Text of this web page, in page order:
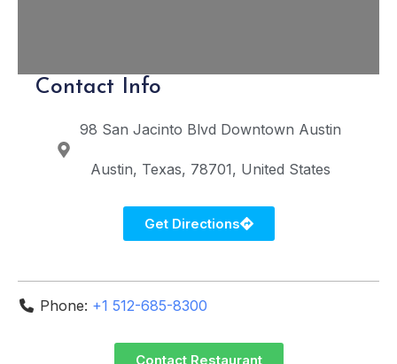
Contact Info
98 San Jacinto Blvd Downtown Austin
Austin Texas 78701 United States
Get Directions
Phone: +1 512-685-8300
Contact Restaurant